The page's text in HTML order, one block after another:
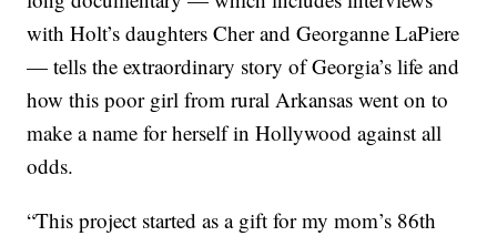
with Holt’s daughters Cher and Georganne LaPiere
— tells the extraordinary story of Georgia’s life and
how this poor girl from rural Arkansas went on to
make a name for herself in Hollywood against all
odds.
“This project started as a gift for my mom’s 86th